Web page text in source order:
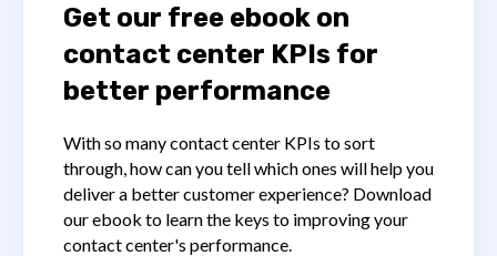
Get our free ebook on
contact center KPIs for
better performance
With so many contact center KPIs to sort
through, how can you tell which ones will help you
deliver a better customer experience? Download
our ebook to learn the keys to improving your
contact center's performance.